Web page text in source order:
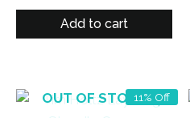
out of 5
was:is:
Add to cart
11% Off
OUT OF STOCK